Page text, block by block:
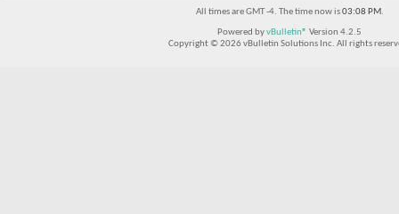
All times are GMT -4. The time now is03:08 PM.
Powered byvBulletin® Version 4.2.5
Copyright © 2026 vBulletin Solutions Inc. All rights